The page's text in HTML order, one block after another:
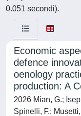
0.051 secondi).
Economic
defence
oenology
production: A
2026 Mian, G.;
Spinelli, F.;